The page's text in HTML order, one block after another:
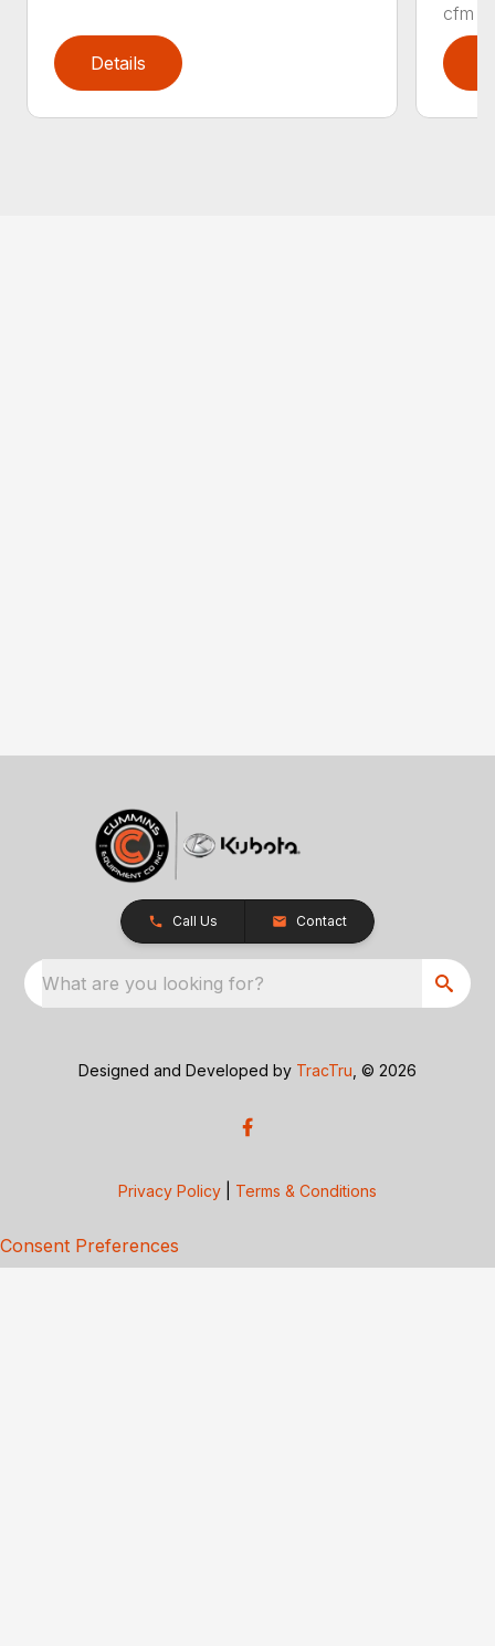
Details
cfm
Call Us Contact
What are you looking for?
Designed and Developed by TracTru , © 2026
Privacy Policy Terms & Conditions
Consent Preferences